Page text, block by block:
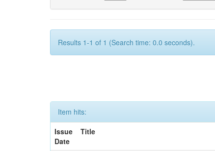
Results 1-1 of 1 (Search time: 0.0 seconds).
Item hits:
Issue
Date
Title